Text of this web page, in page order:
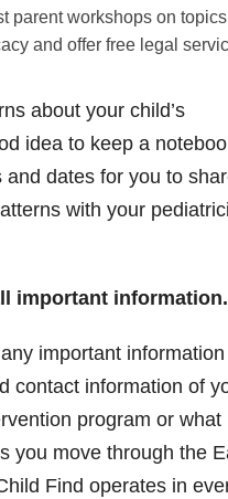
parent workshops on topics
and offer free legal
about your child’s
idea to keep a
dates for you to
with your
important information.
important information
contact information of
program or what
you move through the
Find operates in